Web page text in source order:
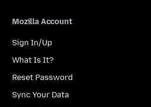
Mozilla Account
Sign In/Up
What Is It?
Reset Password
Sync Your Data